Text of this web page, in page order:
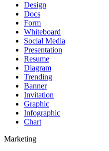
Design
Docs
Form
Whiteboard
Social Media
Presentation
Resume
Diagram
Trending
Banner
Invitation
Graphic
Infographic
Chart
Marketing